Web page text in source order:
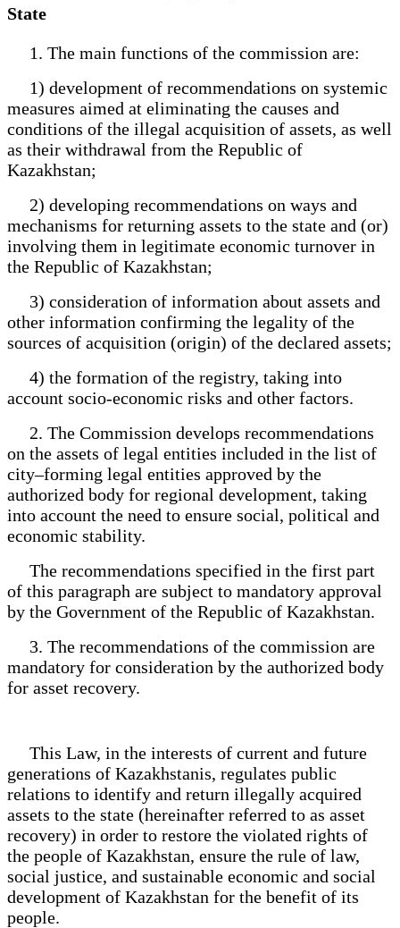
State
1. The main functions of the commission are:
1) development of recommendations on systemic
measures aimed at eliminating the causes and
conditions of the illegal acquisition of assets, as well
as their withdrawal from the Republic of
Kazakhstan;
2) developing recommendations on ways and
mechanisms for returning assets to the state and (or)
involving them in legitimate economic turnover in
the Republic of Kazakhstan;
3) consideration of information about assets and
other information confirming the legality of the
sources of acquisition (origin) of the declared assets;
4) the formation of the registry, taking into
account socio-economic risks and other factors.
2. The Commission develops recommendations
on the assets of legal entities included in the list of
city–forming legal entities approved by the
authorized body for regional development, taking
into account the need to ensure social, political and
economic stability.
The recommendations specified in the first part
of this paragraph are subject to mandatory approval
by the Government of the Republic of Kazakhstan.
3. The recommendations of the commission are
mandatory for consideration by the authorized body
for asset recovery.
This Law, in the interests of current and future
generations of Kazakhstanis, regulates public
relations to identify and return illegally acquired
assets to the state (hereinafter referred to as asset
recovery) in order to restore the violated rights of
the people of Kazakhstan, ensure the rule of law,
social justice, and sustainable economic and social
development of Kazakhstan for the benefit of its
people.